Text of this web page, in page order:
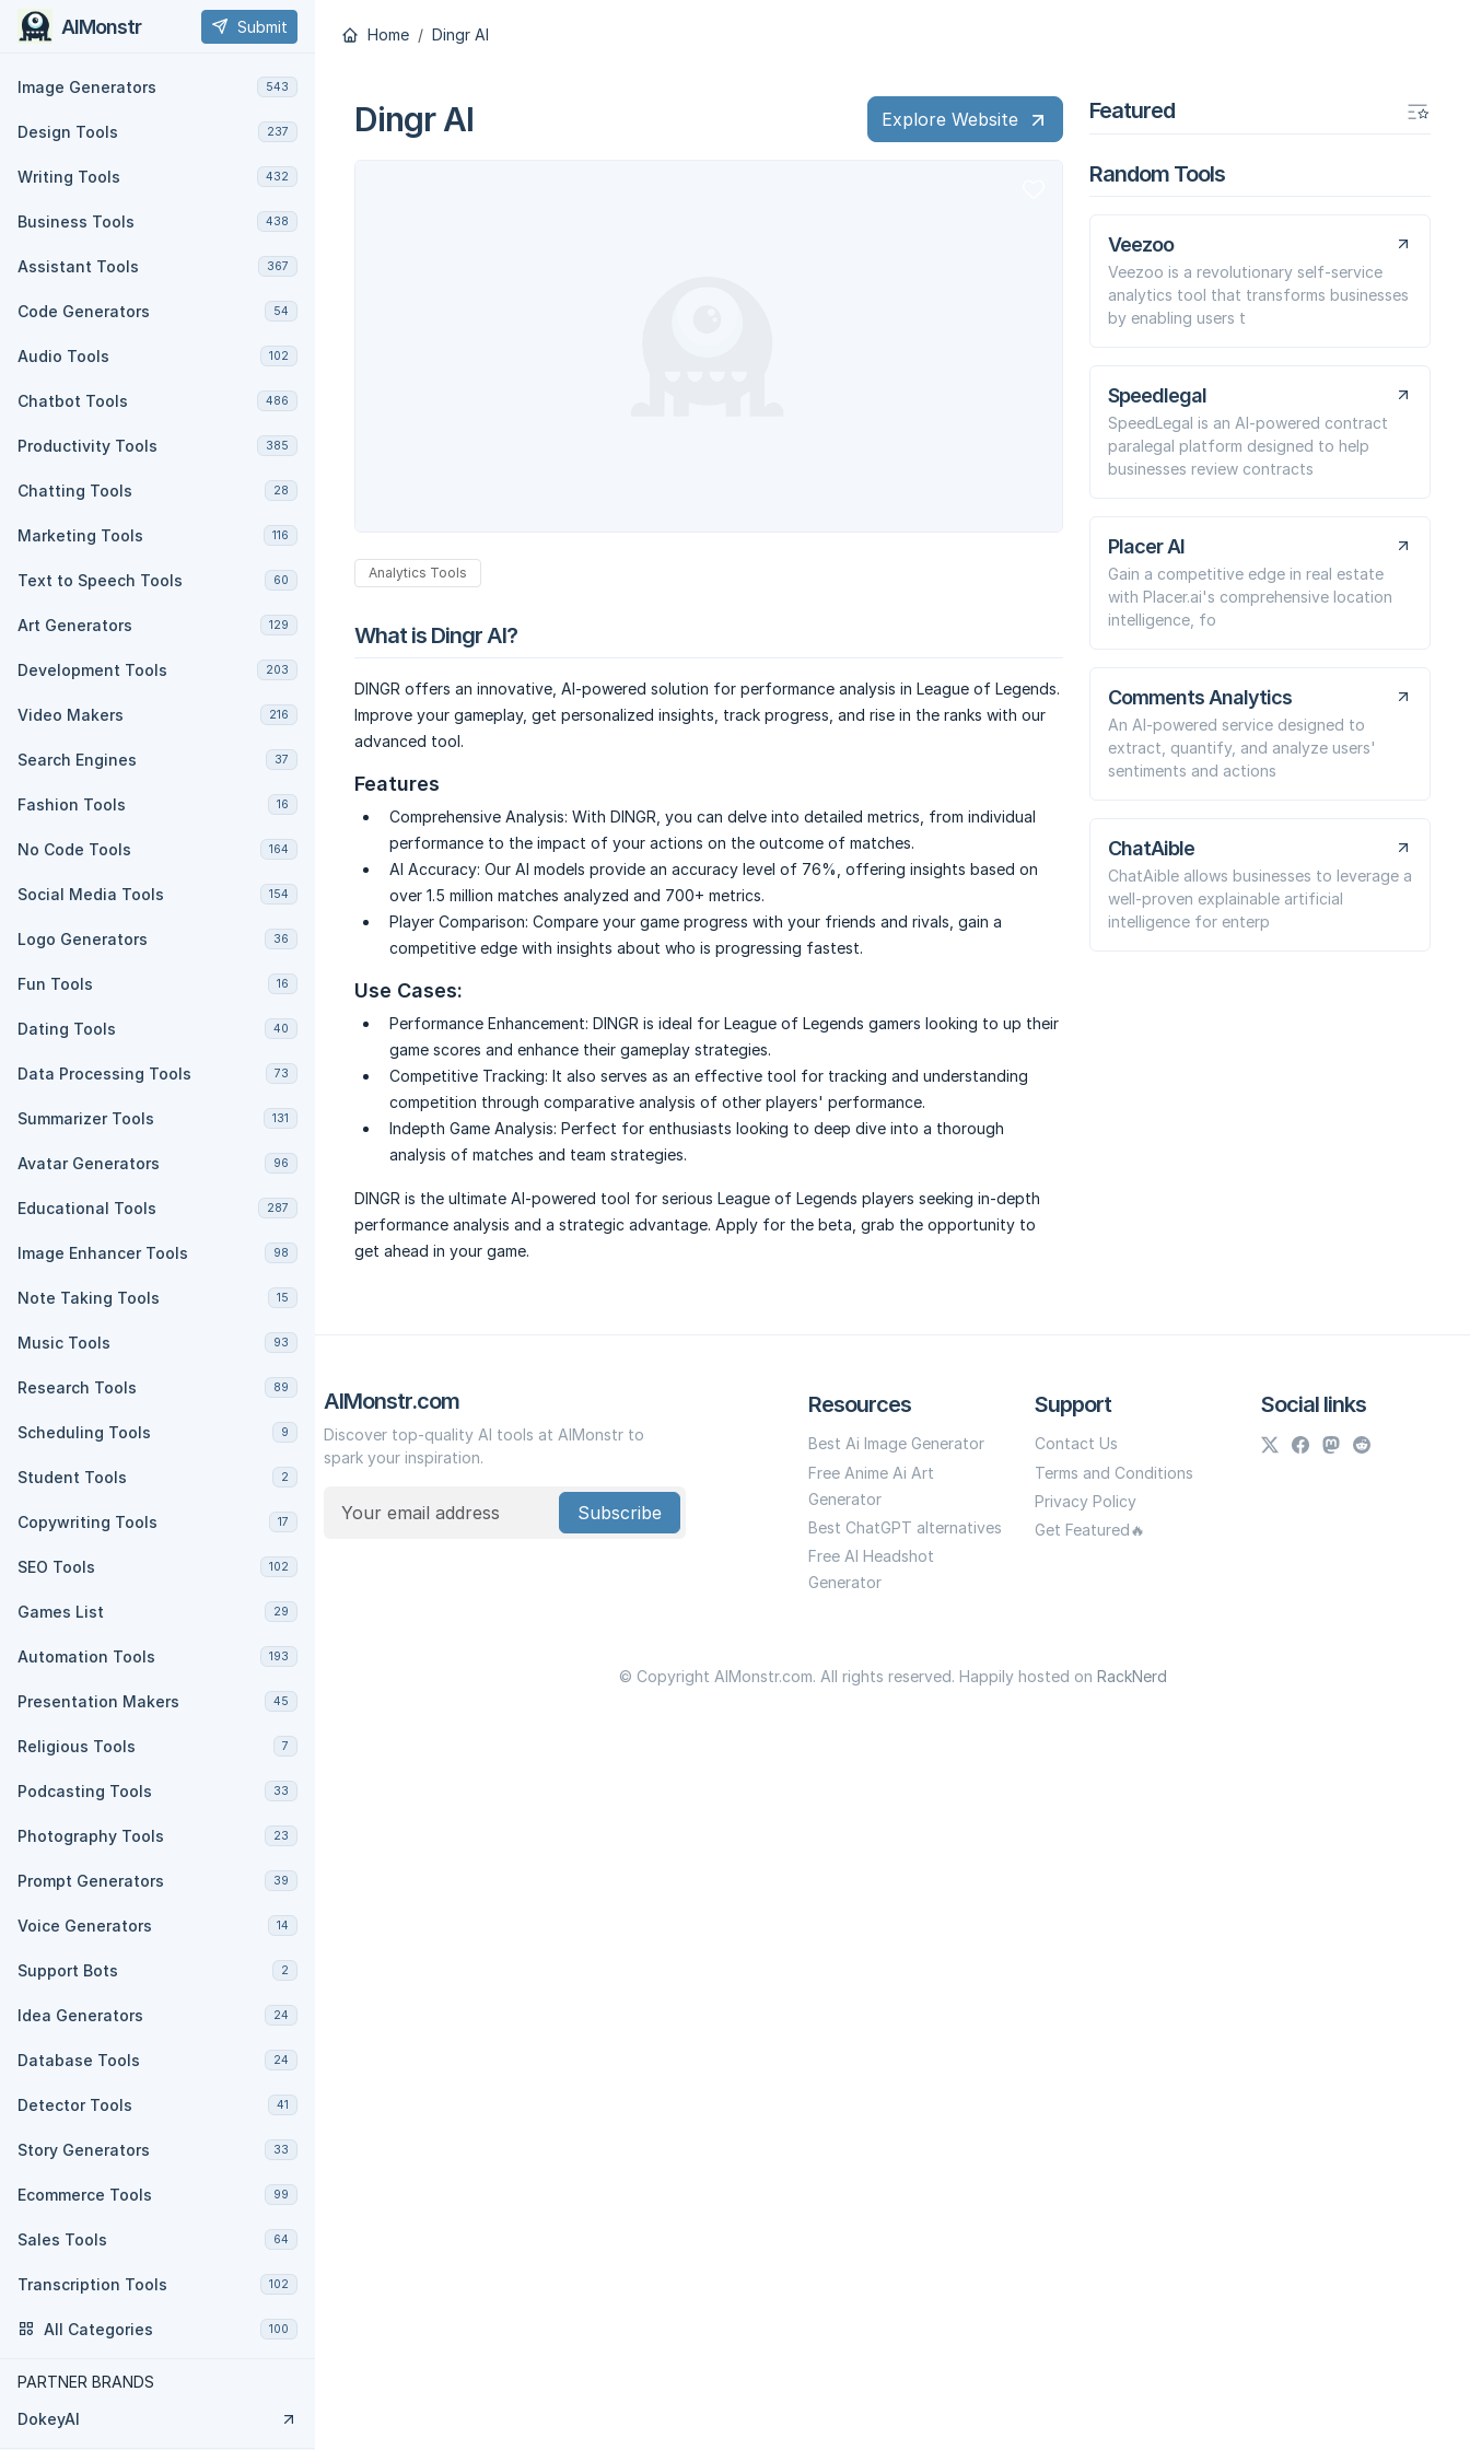
AIMonstr Submit
Image Generators 543
Design Tools 237
Writing Tools 432
Business Tools 438
Assistant Tools 367
Code Generators 54
Audio Tools 102
Chatbot Tools 486
Productivity Tools 385
Chatting Tools 28
Marketing Tools 116
Text to Speech Tools 60
Art Generators 129
Development Tools 203
Video Makers 216
Search Engines 37
Fashion Tools 16
No Code Tools 164
Social Media Tools 154
Logo Generators 36
Fun Tools 16
Dating Tools 40
Data Processing Tools 73
Summarizer Tools 131
Avatar Generators 96
Educational Tools 287
Image Enhancer Tools 98
Note Taking Tools 15
Music Tools 93
Research Tools 89
Scheduling Tools 9
Student Tools 2
Copywriting Tools 17
SEO Tools 102
Games List 29
Automation Tools 193
Presentation Makers 45
Religious Tools 7
Podcasting Tools 33
Photography Tools 23
Prompt Generators 39
Voice Generators 14
Support Bots 2
Idea Generators 24
Database Tools 24
Detector Tools 41
Story Generators 33
Ecommerce Tools 99
Sales Tools 64
Transcription Tools 102
All Categories 100
PARTNER BRANDS
DokeyAI
Home Dingr AI
Dingr AI Explore Website
Analytics Tools
What is Dingr AI?
DINGR offers an innovative, AI-powered solution for performance analysis in League of Legends.
Improve your gameplay, get personalized insights, track progress, and rise in the ranks with our
advanced tool.
Features
Comprehensive Analysis: With DINGR, you can delve into detailed metrics, from individual
performance to the impact of your actions on the outcome of matches.
AI Accuracy: Our AI models provide an accuracy level of 76%, offering insights based on
over 1.5 million matches analyzed and 700+ metrics.
Player Comparison: Compare your game progress with your friends and rivals, gain a
competitive edge with insights about who is progressing fastest.
Use Cases:
Performance Enhancement: DINGR is ideal for League of Legends gamers looking to up their
game scores and enhance their gameplay strategies.
Competitive Tracking: It also serves as an effective tool for tracking and understanding
competition through comparative analysis of other players' performance.
Indepth Game Analysis: Perfect for enthusiasts looking to deep dive into a thorough
analysis of matches and team strategies.
DINGR is the ultimate AI-powered tool for serious League of Legends players seeking in-depth
performance analysis and a strategic advantage. Apply for the beta, grab the opportunity to
get ahead in your game.
Featured
Random Tools
Veezoo
Veezoo is a revolutionary self-service
analytics tool that transforms businesses
by enabling users t
Speedlegal
SpeedLegal is an AI-powered contract
paralegal platform designed to help
businesses review contracts
Placer AI
Gain a competitive edge in real estate
with Placer.ai's comprehensive location
intelligence, fo
Comments Analytics
An AI-powered service designed to
extract, quantify, and analyze users'
sentiments and actions
ChatAible
ChatAible allows businesses to leverage a
well-proven explainable artificial
intelligence for enterp
AIMonstr.com
Discover top-quality AI tools at AIMonstr to
spark your inspiration.
Subscribe
Resources
Best Ai Image Generator
Free Anime Ai Art
Generator
Best ChatGPT alternatives
Free AI Headshot
Generator
Support
Contact Us
Terms and Conditions
Privacy Policy
Get Featured🔥
Social links
© Copyright AIMonstr.com. All rights reserved. Happily hosted on RackNerd